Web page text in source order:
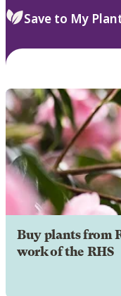
Save to My
Buy plants from
work of the RHS